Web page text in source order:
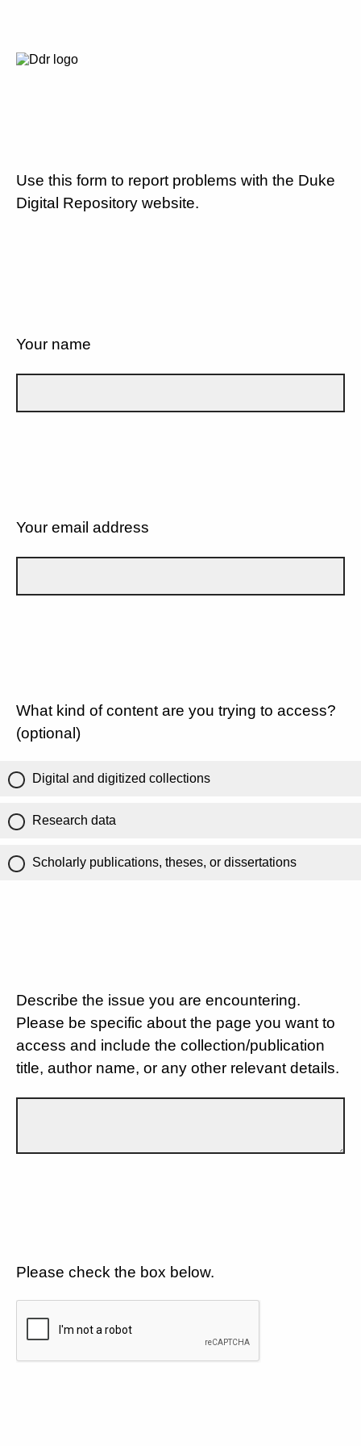
Use this form to report problems with the Duke
Digital Repository website.
Your name
Your email address
What kind of content are you trying to access?
(optional)
Digital and digitized collections
Research data
Scholarly publications, theses, or dissertations
Describe the issue you are encountering.
Please be specific about the page you want to
access and include the collection/publication
title, author name, or any other relevant details.
Please check the box below.